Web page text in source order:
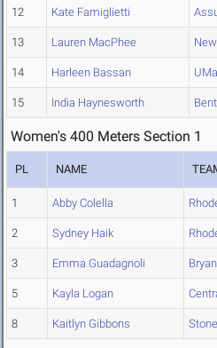
12 Kate Famiglietti
13 Lauren MacPhee
14 Harleen Bassan
15 India Haynesworth
Women's 400 Meters Section 1
PL NAME
1 Abby Colella
2 Sydney Haik
3 Emma Guadagnoli
5 Kayla Logan
8 Kaitlyn Gibbons